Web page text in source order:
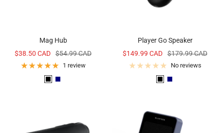
Mag Hub
Sale
price
$38.50 CAD
Regular
price
$54.99 CAD
1 review
B
k
N
Player Go Speaker
Sale
price
$149.99 CAD
Regular
price
$179.99 CAD
No reviews
B
c
N
y